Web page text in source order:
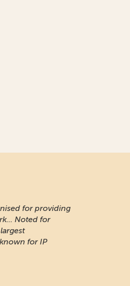
for providing
Noted for
for IP